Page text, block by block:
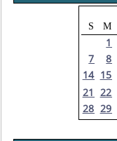
S M
1
7
8
14 15
21 22
28 29